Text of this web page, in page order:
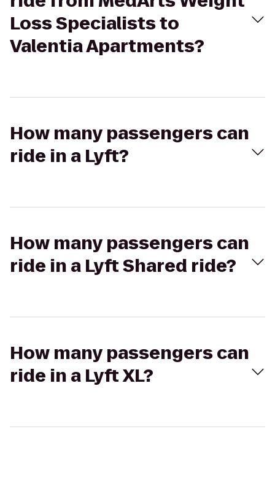
Loss Specialists to
Valentia Apartments?
How many passengers can
ride in a Lyft?
How many passengers can
ride in a Lyft Shared ride?
How many passengers can
ride in a Lyft XL?